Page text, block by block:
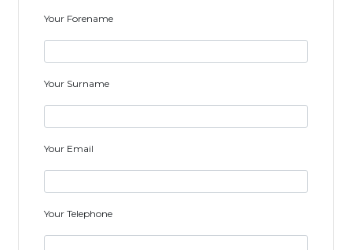
Your Forename
Your Surname
Your Email
Your Telephone